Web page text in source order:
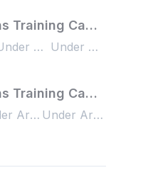
Baltimore Ravens Training Camp - 8/12/2026
Under Armour Performance Center, Owings Mills, MD, US Under Armour Performance Center, Owings Mills, MD, US
Baltimore Ravens Training Camp - 8/17/2026
Under Armour Performance Center, Owings Mills, MD, US Under Armour Performance Center, Owings Mills, MD, US